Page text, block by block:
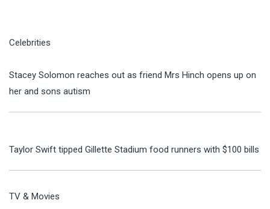
Celebrities
Stacey Solomon reaches out as friend Mrs Hinch opens up on
her and sons autism
Taylor Swift tipped Gillette Stadium food runners with $100 bills
TV & Movies